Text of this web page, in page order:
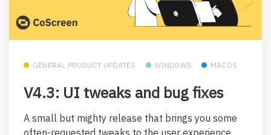
GENERAL PRODUCT UPDATES WINDOWS MACOS
V4.3: UI tweaks and bug fixes
A small but mighty release that brings you some
often-requested tweaks to the user experience